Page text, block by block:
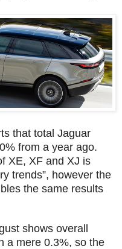
that total Jaguar
from a year ago.
XE, XF and XJ is
trends”, however the
the same results
shows overall
a mere 0.3%, so the